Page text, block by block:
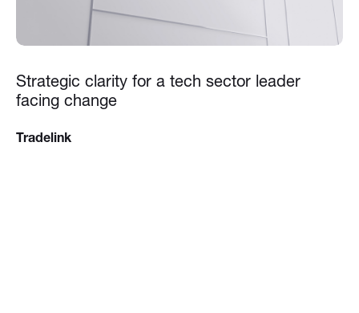
Strategic clarity for a tech sector leader
facing change
Tradelink